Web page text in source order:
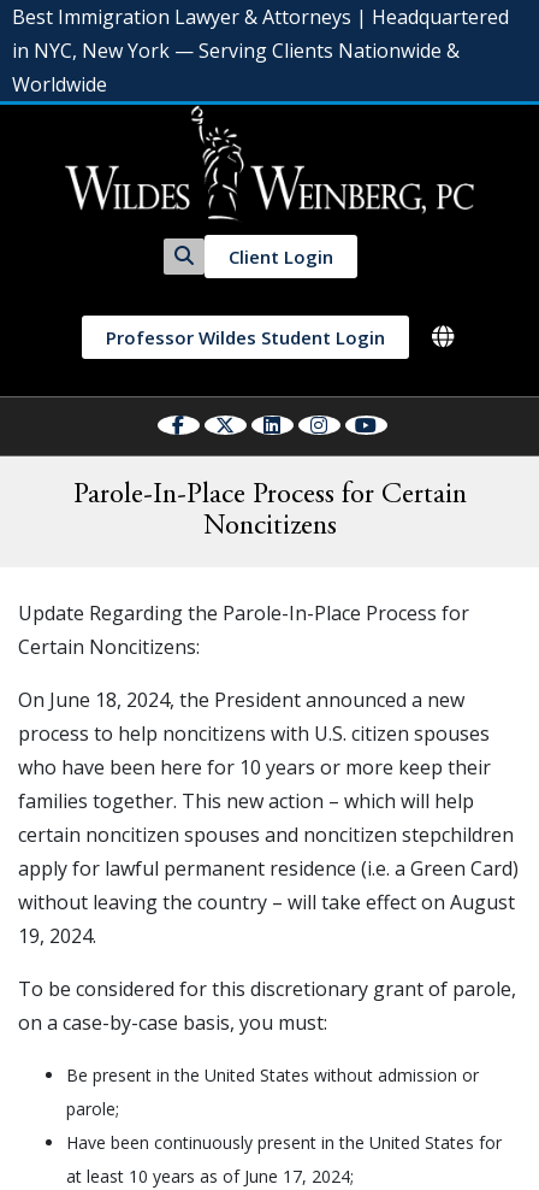
Best Immigration Lawyer & Attorneys | Headquartered
in NYC, New York — Serving Clients Nationwide &
Worldwide
Client Login
Professor Wildes Student Login
Parole-In-Place Process for Certain
Noncitizens
Update Regarding the Parole-In-Place Process for
Certain Noncitizens:
On June 18, 2024, the President announced a new
process to help noncitizens with U.S. citizen spouses
who have been here for 10 years or more keep their
families together. This new action – which will help
certain noncitizen spouses and noncitizen stepchildren
apply for lawful permanent residence (i.e. a Green Card)
without leaving the country – will take effect on August
19, 2024.
To be considered for this discretionary grant of parole,
on a case-by-case basis, you must:
Be present in the United States without admission or
parole;
Have been continuously present in the United States for
at least 10 years as of June 17, 2024;